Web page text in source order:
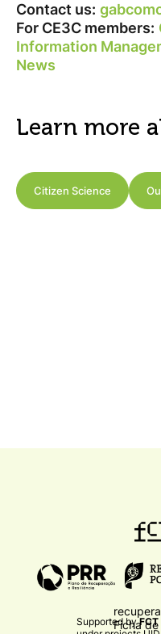
Contact us:
For CE3C members:
Information
News
Learn more
Citizen Science
Ficha
Supported byFCT